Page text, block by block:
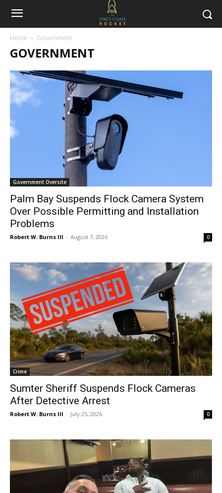
Home Government
GOVERNMENT
Government Oversite
Palm Bay Suspends Flock Camera System
Over Possible Permitting and Installation
Problems
Robert W. Burns III - August 7, 2026 0
Crime
Sumter Sheriff Suspends Flock Cameras
After Detective Arrest
Robert W. Burns III - July 25, 2026 0